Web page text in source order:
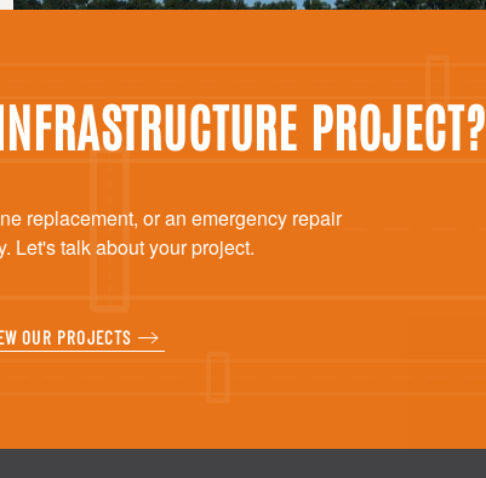
PROJECT?
replacement, or an emergency repair
Let's talk about your project.
OUR PROJECTS